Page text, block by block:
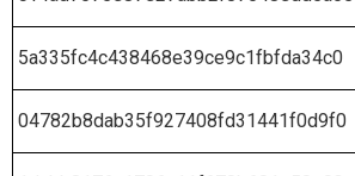
5a335fc4c438468e39ce9c1fbfda34c0
04782b8dab35f927408fd31441f0d9f0